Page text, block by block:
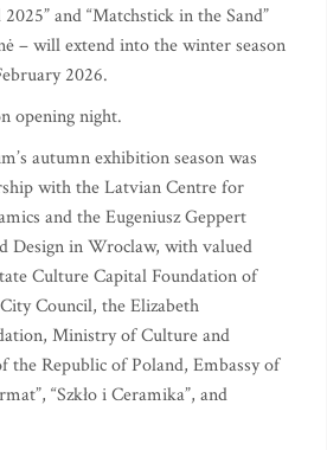
and “Matchstick in the Sand”
– will extend into the winter season
2026.
opening night.
autumn exhibition season was
with the Latvian Centre for
and the Eugeniusz Geppert
Design in Wroclaw, with valued
Culture Capital Foundation of
Council, the Elizabeth
Ministry of Culture and
the Republic of Poland, Embassy of
“Szkło i Ceramika”, and